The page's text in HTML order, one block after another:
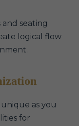
seating
logical flow
as you
for